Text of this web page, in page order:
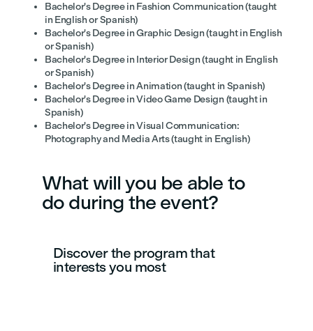
Bachelor's Degree in Fashion Communication (taught
in English or Spanish)
Bachelor's Degree in Graphic Design (taught in English
or Spanish)
Bachelor's Degree in Interior Design (taught in English
or Spanish)
Bachelor's Degree in Animation (taught in Spanish)
Bachelor's Degree in Video Game Design (taught in
Spanish)
Bachelor's Degree in Visual Communication:
Photography and Media Arts (taught in English)
What will you be able to
do during the event?
Discover the program that
interests you most